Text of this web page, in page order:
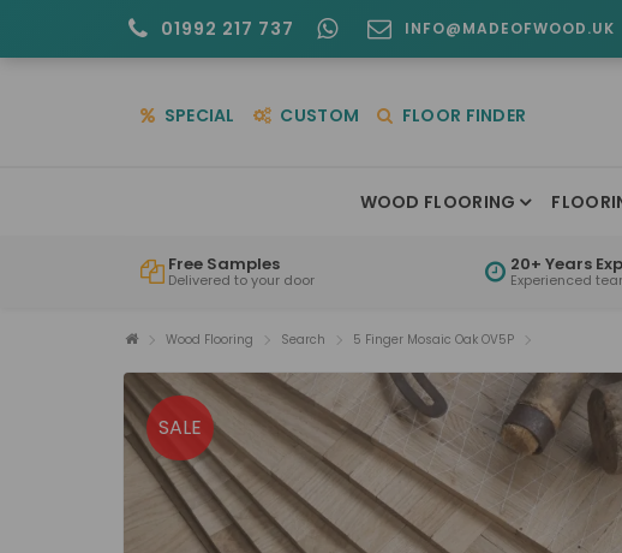
01992 217 737 INFO@MADEOFWOOD.UK
SPECIAL CUSTOM FLOOR FINDER
WOOD FLOORING
Free Samples
Delivered to your door
20+ Years
Experienced
Wood Flooring Search 5 Finger Mosaic Oak OV5P
SALE